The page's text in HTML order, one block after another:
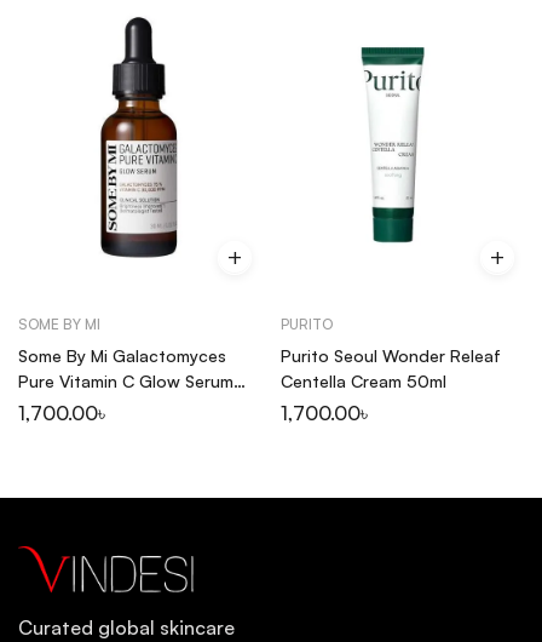
SOME BY MI
Some By Mi Galactomyces
Pure Vitamin C Glow Serum
30ml
1,700.00৳
PURITO
Purito Seoul Wonder Releaf
Centella Cream 50ml
1,700.00৳
Curated global skincare